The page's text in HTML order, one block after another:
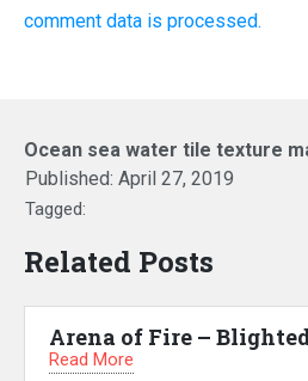
comment data is processed.
Ocean sea water tile texture
Published: April 27, 2019
Tagged:
Related Posts
Arena of Fire –
Read More